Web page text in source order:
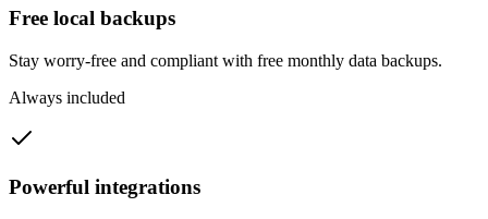
Free local backups
Stay worry-free and compliant with free monthly data backups.
Always included
Powerful integrations